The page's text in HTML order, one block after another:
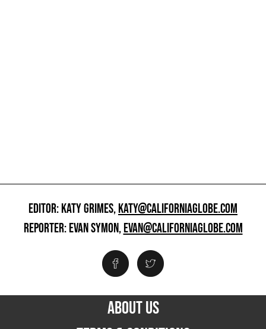
EDITOR: KATY GRIMES,KATY@CALIFORNIAGLOBE.COM
REPORTER: EVAN SYMON,EVAN@CALIFORNIAGLOBE.COM
ABOUT US